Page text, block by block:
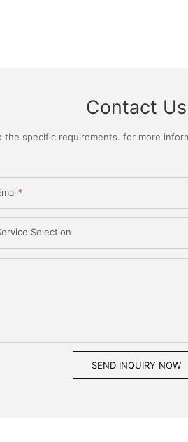
Contact Us
specific requirements. for more
Selection
SEND INQUIRY NOW